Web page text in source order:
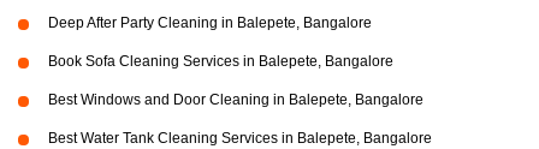
Deep After Party Cleaning in Balepete, Bangalore
Book Sofa Cleaning Services in Balepete, Bangalore
Best Windows and Door Cleaning in Balepete, Bangalore
Best Water Tank Cleaning Services in Balepete, Bangalore